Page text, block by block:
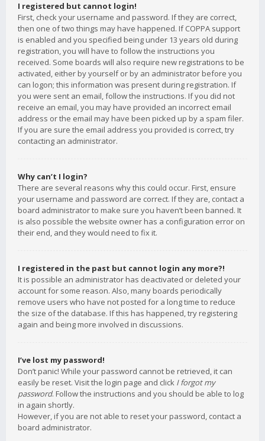
I registered but cannot login!
First, check your username and password. If they are correct,
then one of two things may have happened. If COPPA support
is enabled and you specified being under 13 years old during
registration, you will have to follow the instructions you
received. Some boards will also require new registrations to be
activated, either by yourself or by an administrator before you
can logon; this information was present during registration. If
you were sent an email, follow the instructions. If you did not
receive an email, you may have provided an incorrect email
address or the email may have been picked up by a spam filer.
If you are sure the email address you provided is correct, try
contacting an administrator.
Why can’t I login?
There are several reasons why this could occur. First, ensure
your username and password are correct. If they are, contact a
board administrator to make sure you haven’t been banned. It
is also possible the website owner has a configuration error on
their end, and they would need to fix it.
I registered in the past but cannot login any more?!
It is possible an administrator has deactivated or deleted your
account for some reason. Also, many boards periodically
remove users who have not posted for a long time to reduce
the size of the database. If this has happened, try registering
again and being more involved in discussions.
I’ve lost my password!
Don’t panic! While your password cannot be retrieved, it can
easily be reset. Visit the login page and click I forgot my
password. Follow the instructions and you should be able to log
in again shortly.
However, if you are not able to reset your password, contact a
board administrator.